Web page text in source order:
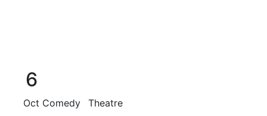
6
Oct Comedy Theatre